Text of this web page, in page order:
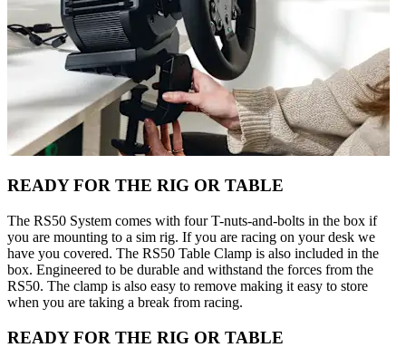
READY FOR THE RIG OR TABLE
The RS50 System comes with four T-nuts-and-bolts in the box if
you are mounting to a sim rig. If you are racing on your desk we
have you covered. The RS50 Table Clamp is also included in the
box. Engineered to be durable and withstand the forces from the
RS50. The clamp is also easy to remove making it easy to store
when you are taking a break from racing.
READY FOR THE RIG OR TABLE